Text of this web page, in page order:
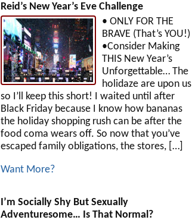
Reid’s New Year’s Eve Challenge
• ONLY FOR THE
BRAVE (That’s YOU!)
•Consider Making
THIS New Year’s
Unforgettable… The
holidaze are upon us
so I’ll keep this short! I waited until after
Black Friday because I know how bananas
the holiday shopping rush can be after the
food coma wears off. So now that you’ve
escaped family obligations, the stores, […]
Want More?
I’m Socially Shy But Sexually
Adventuresome… Is That Normal?